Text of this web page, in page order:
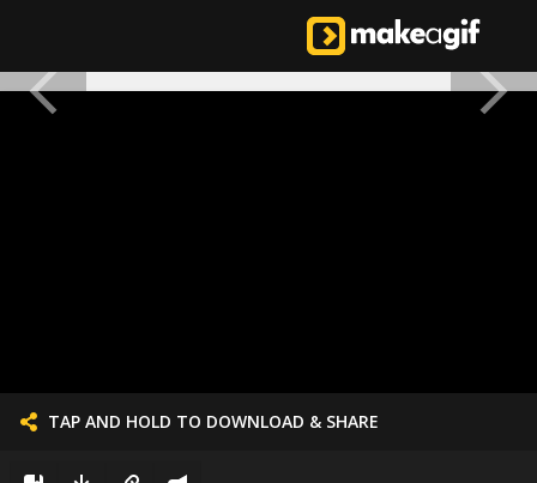
TAP AND HOLD TO DOWNLOAD & SHARE